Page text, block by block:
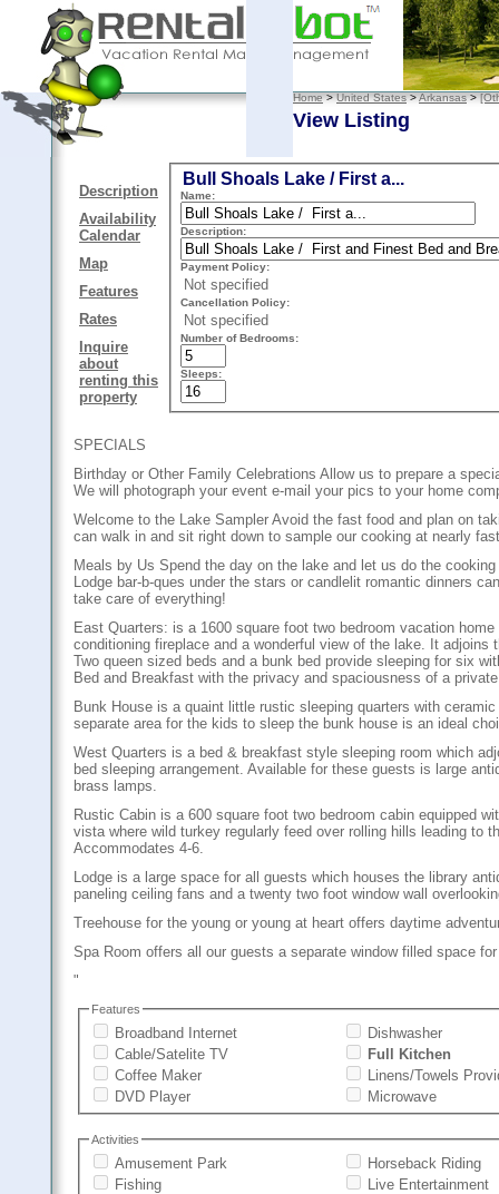
Home>United States>Arkansas>
View Listing
Description
Availability
Calendar
Map
Features
Rates
Inquire
about
renting this
property
Bull Shoals Lake / First a...
Name:
Description:
Payment Policy:
Not specified
Cancellation Policy:
Not specified
Number of Bedrooms:
Sleeps:
SPECIALS
Birthday or Other Family Celebrations Allow us to prepare a
We will photograph your event e-mail your pics to your home
Welcome to the Lake Sampler Avoid the fast food and plan on
can walk in and sit right down to sample our cooking at nearly
Meals by Us Spend the day on the lake and let us do the
Lodge bar-b-ques under the stars or candlelit romantic dinners
take care of everything!
East Quarters: is a 1600 square foot two bedroom vacation
conditioning fireplace and a wonderful view of the lake. It
Two queen sized beds and a bunk bed provide sleeping for six
Bed and Breakfast with the privacy and spaciousness of a
Bunk House is a quaint little rustic sleeping quarters with
separate area for the kids to sleep the bunk house is an ideal
West Quarters is a bed & breakfast style sleeping room which
bed sleeping arrangement. Available for these guests is large
brass lamps.
Rustic Cabin is a 600 square foot two bedroom cabin equipped
vista where wild turkey regularly feed over rolling hills leading to
Accommodates 4-6.
Lodge is a large space for all guests which houses the library
paneling ceiling fans and a twenty two foot window wall
Treehouse for the young or young at heart offers daytime
Spa Room offers all our guests a separate window filled space
"
Features
Broadband Internet
Cable/Satelite TV
Coffee Maker
DVD Player
Dishwasher
Full Kitchen
Linens/Towels
Microwave
Activities
Amusement Park
Fishing
Horseback Riding
Live Entertainment